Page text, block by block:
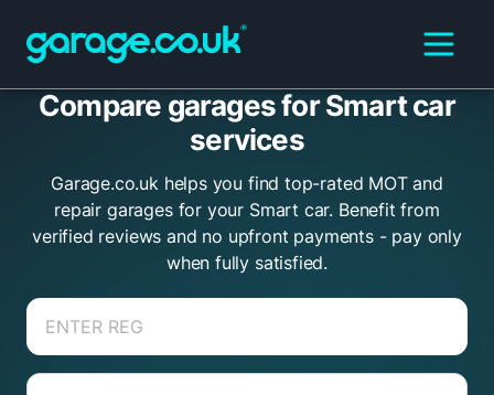
Compare garages for Smart car
services
Garage.co.uk helps you find top-rated MOT and
repair garages for your Smart car. Benefit from
verified reviews and no upfront payments - pay only
when fully satisfied.